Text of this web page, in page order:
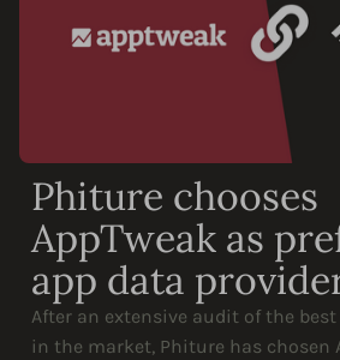
Phiture chooses
AppTweak as
app data
After an extensive audit of the
in the market, Phiture has chosen